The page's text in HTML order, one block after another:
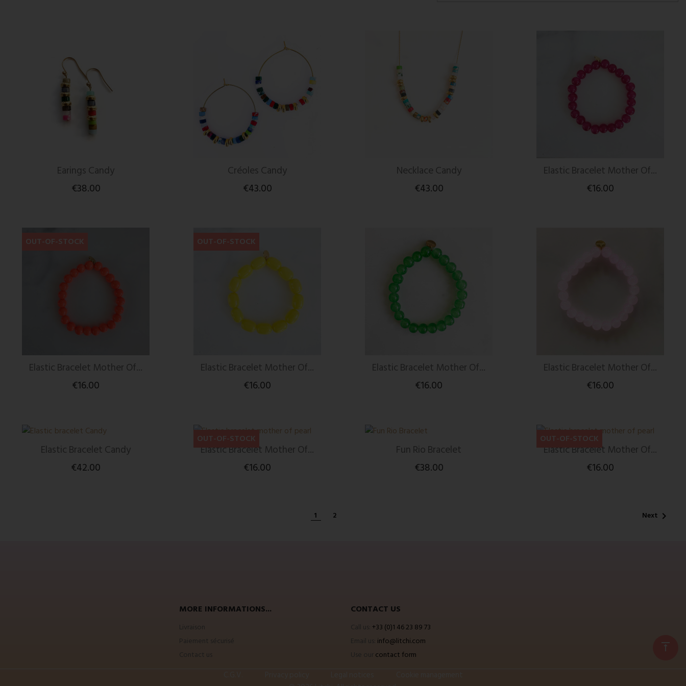
Earings Candy
€38.00
Créoles Candy
€43.00
Necklace Candy
€43.00
Elastic Bracelet Mother Of...
€16.00
Elastic Bracelet Mother Of...
€16.00
OUT-OF-STOCK
Elastic Bracelet Mother Of...
€16.00
OUT-OF-STOCK
Elastic Bracelet Mother Of...
€16.00
Elastic Bracelet Mother Of...
€16.00
Elastic Bracelet Candy
€42.00
Elastic Bracelet Mother Of...
€16.00
OUT-OF-STOCK
Fun Rio Bracelet
€38.00
Elastic Bracelet Mother Of...
€16.00
OUT-OF-STOCK
1 2 Next 
MORE INFORMATIONS...
Livraison
Paiement sécurisé
Contact us
CONTACT US
Call us: +33 (0)1 46 23 89 73
Email us: info@litchi.com
Use our contact form
vertical_align_top